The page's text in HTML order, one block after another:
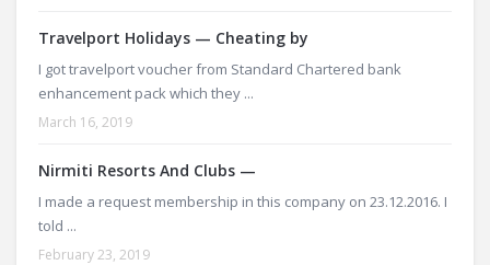
Travelport Holidays — Cheating by
I got travelport voucher from Standard Chartered bank
enhancement pack which they ...
March 16, 2019
Nirmiti Resorts And Clubs —
I made a request membership in this company on 23.12.2016. I
told ...
February 23, 2019